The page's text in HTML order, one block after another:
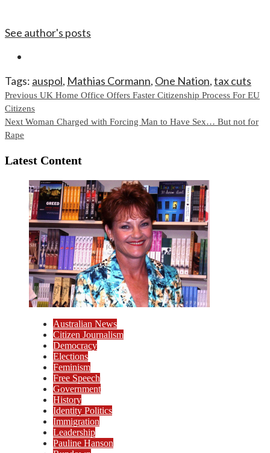
See author's posts
Tags: auspol, Mathias Cormann, One Nation,tax cuts
Continue
Reading
Previous UK Home Office Offers Faster Citizenship Process For EU
Citizens
Next Woman Charged with Forcing Man to Have Sex… But not for
Rape
Latest Content
Australian News
Citizen Journalism
Democracy
Elections
Feminism
Free Speech
Government
History
Identity Politics
Immigration
Leadership
Pauline Hanson